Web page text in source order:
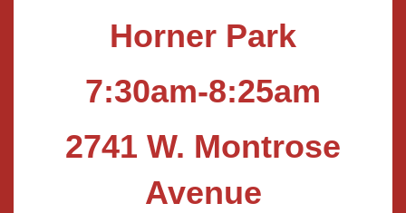
Horner Park
7:30am-8:25am
2741 W. Montrose
Avenue